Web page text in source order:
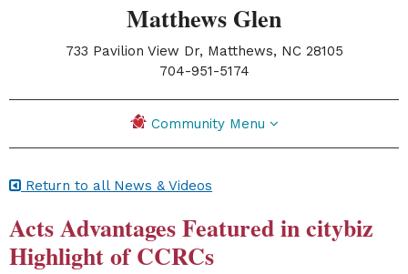
Matthews Glen
733 Pavilion View Dr, Matthews, NC 28105
|704-951-5174
Community Menu
Return to all News & Videos
Acts Advantages Featured in citybiz
Highlight of CCRCs